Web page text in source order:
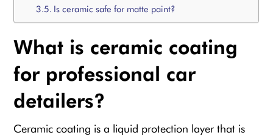
Is ceramic safe for matte paint?
What is ceramic coating
for professional car
detailers?
Ceramic coating is a liquid protection layer that is